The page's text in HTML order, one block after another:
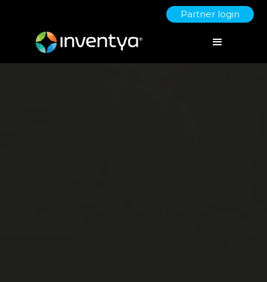
Partner login